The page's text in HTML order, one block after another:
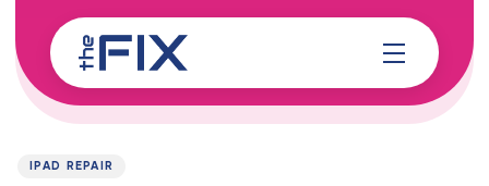
links
to
content
PUBLISHED
IPAD REPAIR
Published